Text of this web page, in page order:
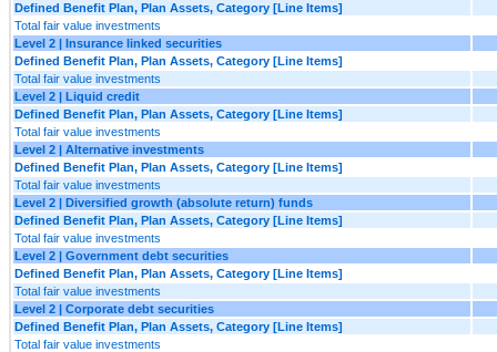
Defined Benefit Plan, Plan Assets, Category [Line Items]
Total fair value investments
Level 2 | Insurance linked securities
Defined Benefit Plan, Plan Assets, Category [Line Items]
Total fair value investments
Level 2 | Liquid credit
Defined Benefit Plan, Plan Assets, Category [Line Items]
Total fair value investments
Level 2 | Alternative investments
Defined Benefit Plan, Plan Assets, Category [Line Items]
Total fair value investments
Level 2 | Diversified growth (absolute return) funds
Defined Benefit Plan, Plan Assets, Category [Line Items]
Total fair value investments
Level 2 | Government debt securities
Defined Benefit Plan, Plan Assets, Category [Line Items]
Total fair value investments
Level 2 | Corporate debt securities
Defined Benefit Plan, Plan Assets, Category [Line Items]
Total fair value investments